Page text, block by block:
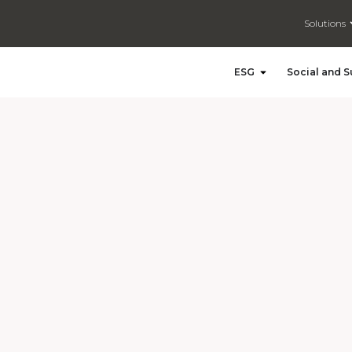
Solutions
ESG Open ESGSocial and